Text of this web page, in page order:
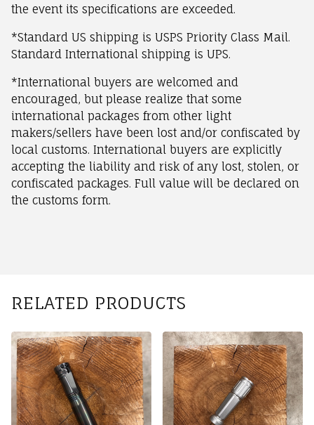
the event its specifications are exceeded.
*Standard US shipping is USPS Priority Class Mail.
Standard International shipping is UPS.
*International buyers are welcomed and
encouraged, but please realize that some
international packages from other light
makers/sellers have been lost and/or confiscated by
local customs. International buyers are explicitly
accepting the liability and risk of any lost, stolen, or
confiscated packages. Full value will be declared on
the customs form.
RELATED PRODUCTS